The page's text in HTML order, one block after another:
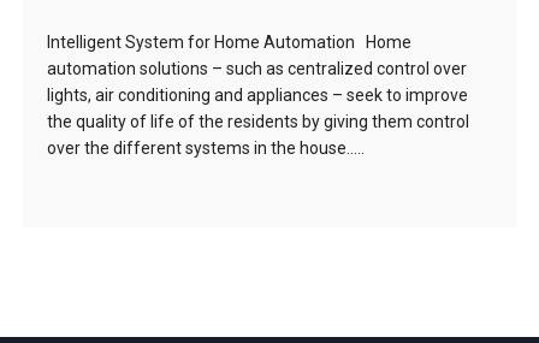
Intelligent System for Home Automation Home
automation solutions – such as centralized control over
lights, air conditioning and appliances – seek to improve
the quality of life of the residents by giving them control
over the different systems in the house…..